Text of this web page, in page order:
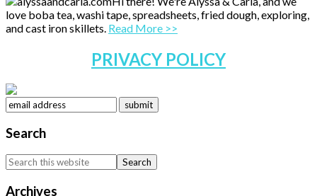
love boba tea, washi tape, spreadsheets, fried dough, exploring,
and cast iron skillets. Read More >>
PRIVACY POLICY
Search
Search
this
website
Archives